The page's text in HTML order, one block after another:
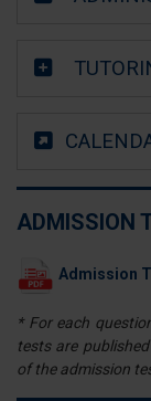
informazioni
pubblicità e
con altre
ADMISSION
Admission
* For each
tests are
of the admission